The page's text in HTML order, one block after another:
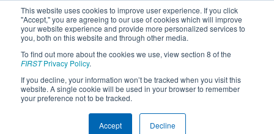
This website uses cookies to improve user experience. If you click
"Accept," you are agreeing to our use of cookies which will improve
your website experience and provide more personalized services to
you, both on this website and through other media.
To find out more about the cookies we use, view section 8 of the
FIRSTPrivacy Policy.
If you decline, your information won’t be tracked when you visit this
website. A single cookie will be used in your browser to remember
your preference not to be tracked.
Accept Decline
2022Qualification Match 34 - NE
District Greater Boston Event